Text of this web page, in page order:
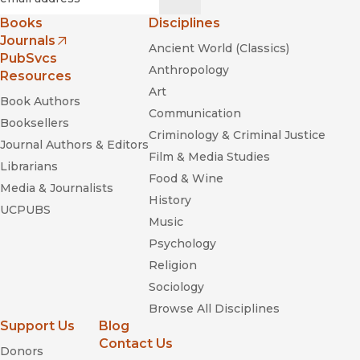
characters of this story and of the social movements and
strikes provoked by NAFTA in both Mexico and the US.”
—
Socialist Review: Monthly Mag Of The Socialist Workers
Party
“This is a useful book about an important subject. . . . this
book is quite illuminating. . . . the author merits our
—Political Affairs: A Journal Of Ideology, Politics And Culture
The Old Neighborhood: What We Lost
in the Great Suburban Migration
Books
Journals
(opens in new window)
PubSvcs
Resources
Book Authors
Booksellers
Journal Authors & Editors
Librarians
Media & Journalists
UCPUBS
Disciplines
Ancient World (Classics)
Anthropology
Art
Communication
Criminology & Criminal Justice
Film & Media Studies
Food & Wine
History
Music
Psychology
Religion
Sociology
Browse All Disciplines
Support Us
Donors
Blog
Contact Us